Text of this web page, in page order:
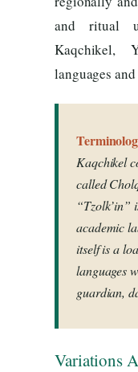
and ritual
Kaqchikel,
languages
Kaqchikel
called
“Tzolk’in”
academic
itself is a
languages
guardian,
Variations